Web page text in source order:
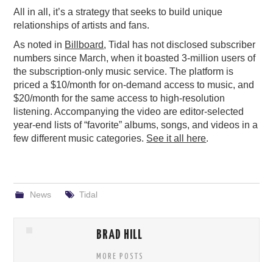
All in all, it’s a strategy that seeks to build unique
relationships of artists and fans.
As noted in Billboard, Tidal has not disclosed subscriber
numbers since March, when it boasted 3-million users of
the subscription-only music service. The platform is
priced a $10/month for on-demand access to music, and
$20/month for the same access to high-resolution
listening. Accompanying the video are editor-selected
year-end lists of “favorite” albums, songs, and videos in a
few different music categories. See it all here.
News Tidal
BRAD HILL
MORE POSTS